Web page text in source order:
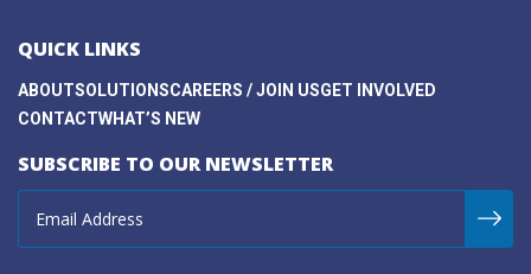
QUICK LINKS
ABOUTSOLUTIONSCAREERS / JOIN USGET INVOLVED
CONTACTWHAT’S NEW
SUBSCRIBE TO OUR NEWSLETTER